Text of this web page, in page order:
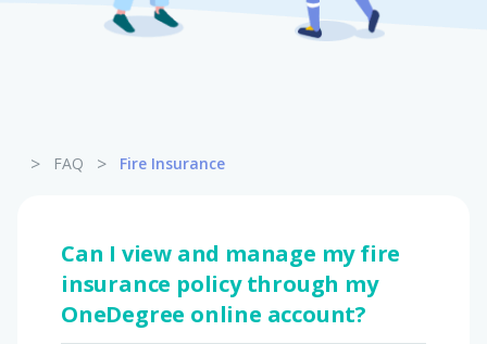
Pet Insurance
> FAQ > Fire Insurance
Can I view and manage my fire
insurance policy through my
OneDegree online account?